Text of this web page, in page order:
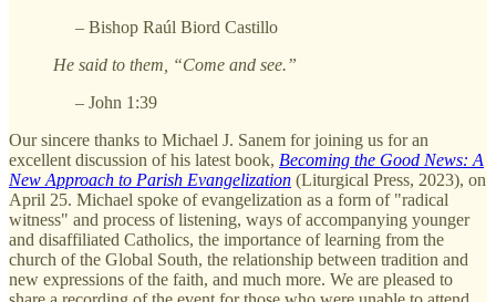
– Bishop Raúl Biord Castillo
He said to them, “Come and see.”
– John 1:39
Our sincere thanks to Michael J. Sanem for joining us for an
excellent discussion of his latest book, Becoming the Good News: A
New Approach to Parish Evangelization (Liturgical Press, 2023), on
April 25. Michael spoke of evangelization as a form of "radical
witness" and process of listening, ways of accompanying younger
and disaffiliated Catholics, the importance of learning from the
church of the Global South, the relationship between tradition and
new expressions of the faith, and much more. We are pleased to